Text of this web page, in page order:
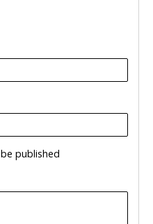
published